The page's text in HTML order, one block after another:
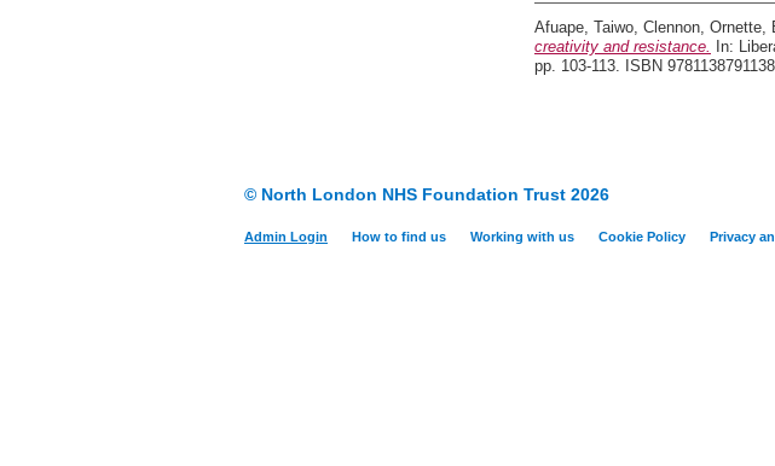
Afuape, Taiwo, Clennon, Ornette,
creativity and resistance.
In:
pp. 103-113. ISBN 9781138791138
© North London NHS Foundation Trust 2026
Admin Login How to find us Working with us Cookie Policy Privacy